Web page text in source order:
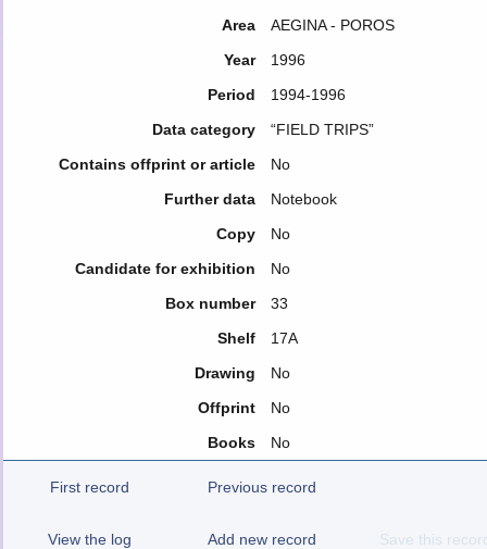
Area
AEGINA - POROS
Year
1996
Period
1994-1996
Data category
“FIELD TRIPS”
Contains offprint or article
No
Further data
Notebook
Copy
No
Candidate for exhibition
No
Box number
33
Shelf
17A
Drawing
No
Offprint
No
Books
No
First record Previous record
View the log Add new record Save this